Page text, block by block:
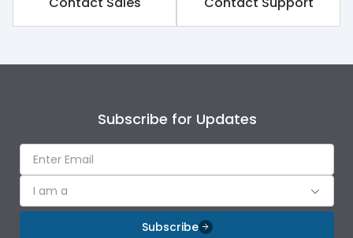
Rated impulse withstand
8kV
Rated insulation voltage
1000V
Rated operational
690V
Release TM
Finger proof Terminals Yes
Subscribe for Updates
I am a
Subscribe